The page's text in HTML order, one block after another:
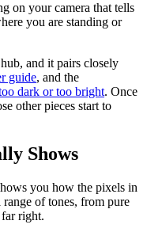
on your camera that tells
you are standing or
hub, and it pairs closely
guide, and the
dark or too bright. Once
other pieces start to
Shows
you how the pixels in
of tones, from pure
right.